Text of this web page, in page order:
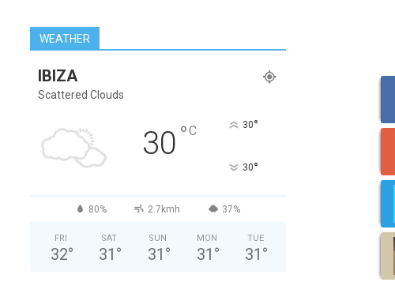
WEATHER
IBIZA
Scattered Clouds
30 °C 30°
30°
80% 2.7kmh 37%
FRI
32°
SAT
31 °
SUN
31 °
MON
31 °
TUE
31 °